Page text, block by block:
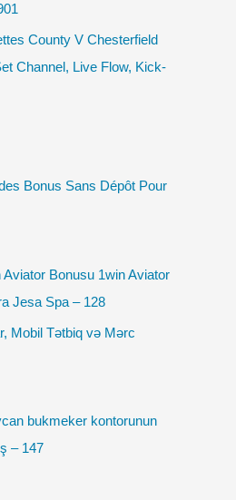
County V Chesterfield
Channel, Live Flow, Kick-
Bonus Sans Dépôt Pour
Aviator Bonusu 1win Aviator
Jesa Spa – 128
Mobil Tətbiq və Mərc
bukmeker kontorunun
– 147